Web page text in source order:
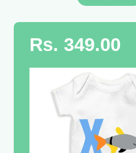
Rs. 349.00